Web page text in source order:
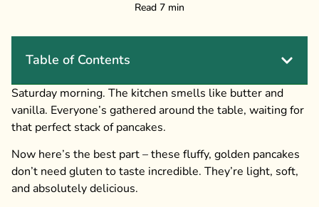
Read 7 min
Table of Contents
Saturday morning. The kitchen smells like butter and
vanilla. Everyone’s gathered around the table, waiting for
that perfect stack of pancakes.
Now here’s the best part – these fluffy, golden pancakes
don’t need gluten to taste incredible. They’re light, soft,
and absolutely delicious.